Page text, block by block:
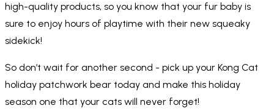
high-quality products, so you know that your fur baby is
sure to enjoy hours of playtime with their new squeaky
sidekick!
So don’t wait for another second - pick up your Kong Cat
holiday patchwork bear today and make this holiday
season one that your cats will never forget!